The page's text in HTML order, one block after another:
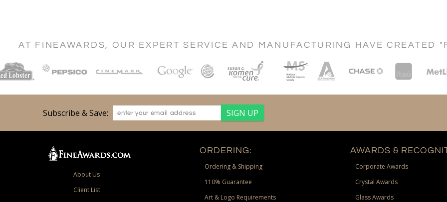
AT FINEAWARDS, OUR EXPERT SERVICE AND MANUFACTURING HAVE CREATED
Subscribe & Save:
About Us
Client List
ORDERING:
Ordering & Shipping
110% Guarantee
Art & Logo Requirements
AWARDS &
Corporate Awards
Crystal Awards
Glass Awards